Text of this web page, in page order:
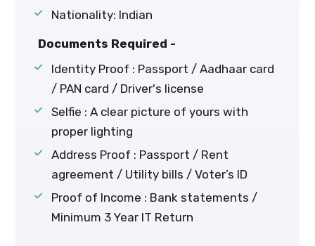
Nationality: Indian
Documents Required -
Identity Proof : Passport / Aadhaar card
/ PAN card / Driver's license
Selfie : A clear picture of yours with
proper lighting
Address Proof : Passport / Rent
agreement / Utility bills / Voter’s ID
Proof of Income : Bank statements /
Minimum 3 Year IT Return